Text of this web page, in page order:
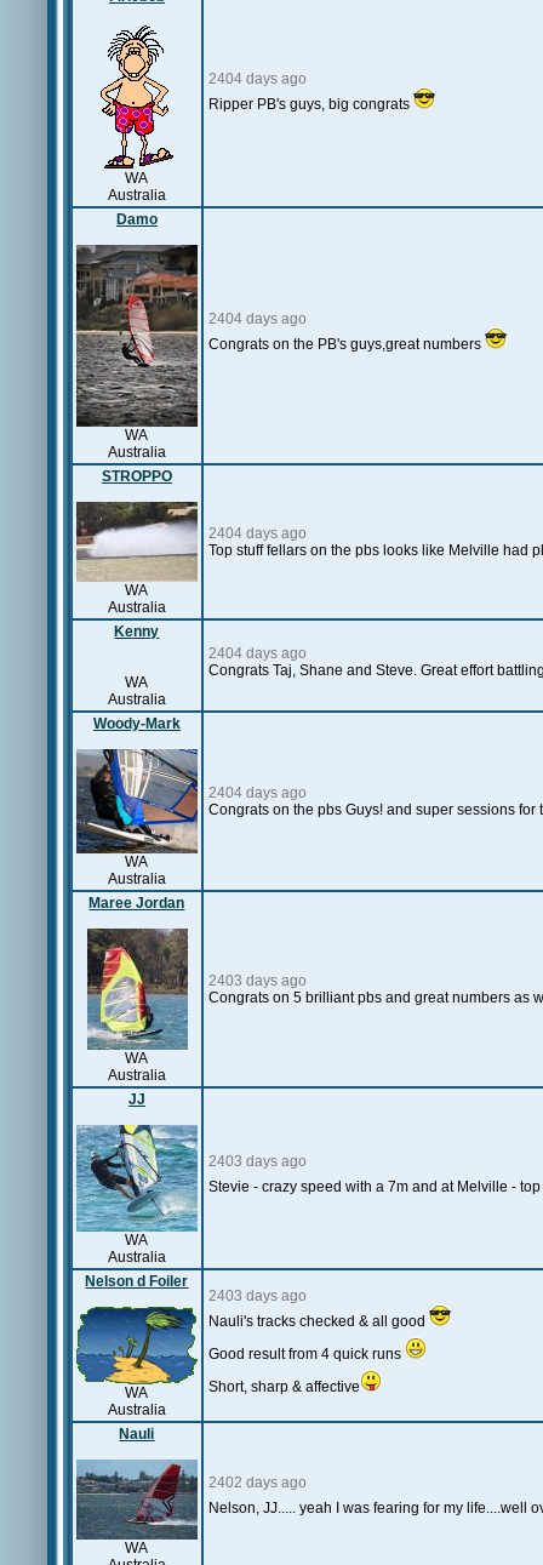
WA
Australia
2404 days ago
Ripper PB's guys, big congrats
Damo
WA
Australia
2404 days ago
Congrats on the PB's guys,great numbers
STROPPO
WA
Australia
2404 days ago
Top stuff fellars on the pbs looks like Melville had
Kenny
WA
Australia
2404 days ago
Congrats Taj, Shane and Steve. Great effort
Woody-Mark
WA
Australia
2404 days ago
Congrats on the pbs Guys! and super sessions for
Maree Jordan
WA
Australia
2403 days ago
Congrats on 5 brilliant pbs and great numbers as
JJ
WA
Australia
2403 days ago
Stevie - crazy speed with a 7m and at Melville -
Nelson d Foiler
WA
Australia
2403 days ago
Nauli's tracks checked & all good
Good result from 4 quick runs
Short, sharp & affective
Nauli
WA
2402 days ago
Nelson, JJ..... yeah I was fearing for my life....well